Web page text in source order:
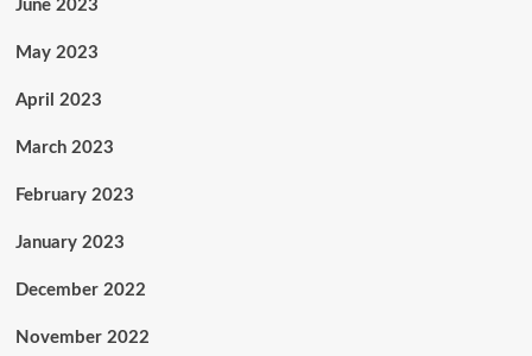
June 2023
May 2023
April 2023
March 2023
February 2023
January 2023
December 2022
November 2022